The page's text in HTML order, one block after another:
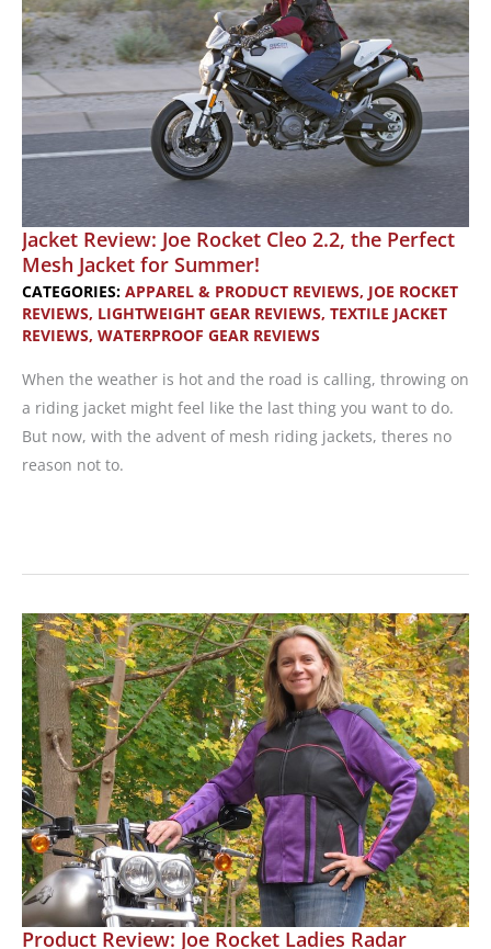
Men
Jacket Review: Joe Rocket Cleo 2.2, the Perfect
Mesh Jacket for Summer!
CATEGORIES: APPAREL & PRODUCT REVIEWS, JOE ROCKET
REVIEWS, LIGHTWEIGHT GEAR REVIEWS, TEXTILE JACKET
REVIEWS, WATERPROOF GEAR REVIEWS
When the weather is hot and the road is calling, throwing on
a riding jacket might feel like the last thing you want to do.
But now, with the advent of mesh riding jackets, theres no
reason not to.
Rocket
Cleo
2.2,
the
Perfect
Mesh
Jacket
for
Summer!
Product Review: Joe Rocket Ladies Radar